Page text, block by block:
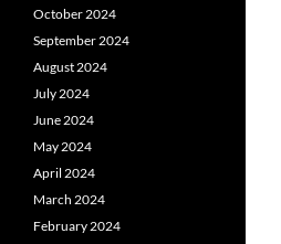
October 2024
September 2024
August 2024
July 2024
June 2024
May 2024
April 2024
March 2024
February 2024